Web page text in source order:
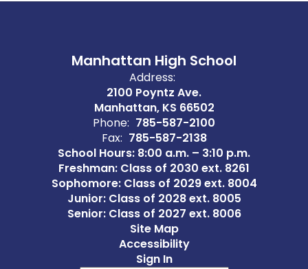
Manhattan High School
Address:
2100 Poyntz Ave.
Manhattan, KS 66502
Phone: 785-587-2100
Fax: 785-587-2138
School Hours: 8:00 a.m. – 3:10 p.m.
Freshman: Class of 2030 ext. 8261
Sophomore: Class of 2029 ext. 8004
Junior: Class of 2028 ext. 8005
Senior: Class of 2027 ext. 8006
Site Map
Accessibility
Sign In